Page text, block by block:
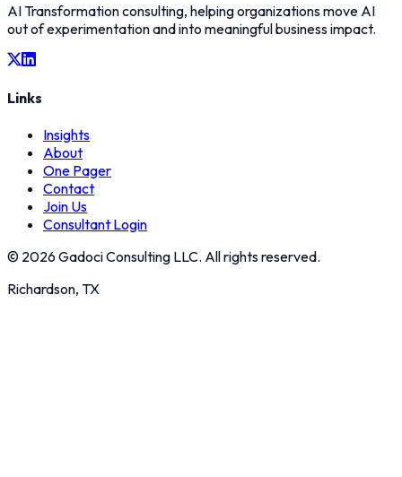
AI Transformation consulting, helping organizations move AI
out of experimentation and into meaningful business impact.
Links
Insights
About
One Pager
Contact
Join Us
Consultant Login
© 2026 Gadoci Consulting LLC. All rights reserved.
Richardson, TX